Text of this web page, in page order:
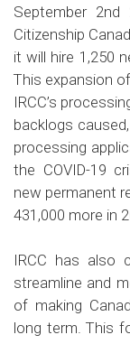
September
Citizenship
it will hire 1,250
This expansion
IRCC’s
backlogs
processing
the COVID-19
new permanent
431,000 more in
IRCC has also
streamline and
of making
long term. This